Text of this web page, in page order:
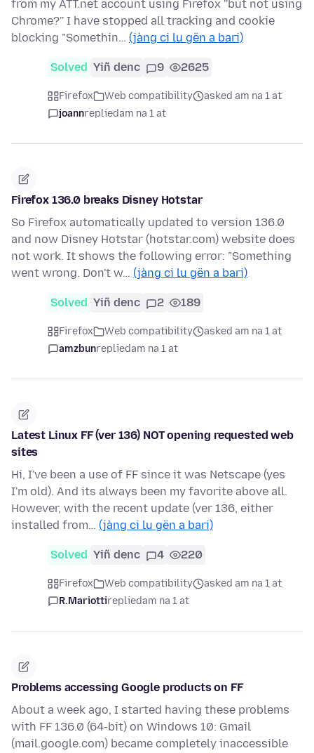
from my ATT.net account using Firefox ''but not using
Chrome?'' I have stopped all tracking and cookie
blocking "Somethin… (jàng ci lu gën a bari)
Solved Yiñ denc 9 2625
Firefox Web compatibility
asked am na 1 at
joannrepliedam na 1 at
Firefox 136.0 breaks Disney Hotstar
So Firefox automatically updated to version 136.0
and now Disney Hotstar (hotstar.com) website does
not work. It shows the following error: "Something
went wrong. Don't w… (jàng ci lu gën a bari)
Solved Yiñ denc 2 189
Firefox Web compatibility
asked am na 1 at
amzbunrepliedam na 1 at
Latest Linux FF (ver 136) NOT opening requested web
sites
Hi, I've been a use of FF since it was Netscape (yes
I'm old). And its always been my favorite above all.
However, with the recent update (ver 136, either
installed from… (jàng ci lu gën a bari)
Solved Yiñ denc 4 220
Firefox Web compatibility
asked am na 1 at
R.Mariottirepliedam na 1 at
Problems accessing Google products on FF
About a week ago, I started having these problems
with FF 136.0 (64-bit) on Windows 10: Gmail
(mail.google.com) became completely inaccessible